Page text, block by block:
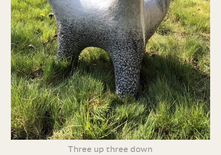
Three up three down